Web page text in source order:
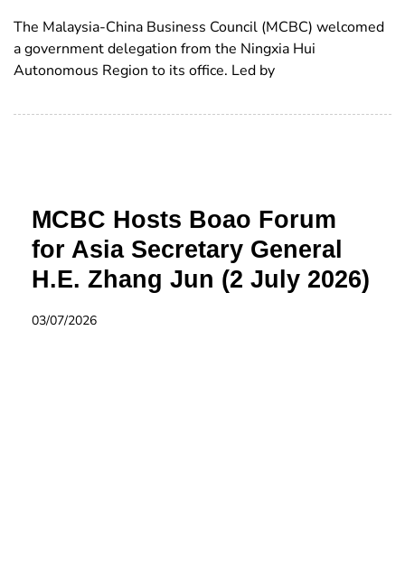
The Malaysia-China Business Council (MCBC) welcomed
a government delegation from the Ningxia Hui
Autonomous Region to its office. Led by
MCBC Hosts Boao Forum
for Asia Secretary General
H.E. Zhang Jun (2 July 2026)
03/07/2026